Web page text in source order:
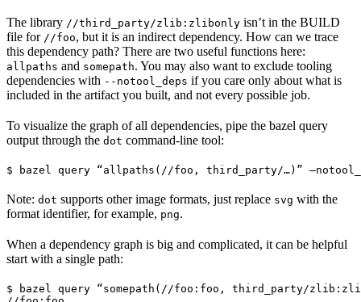
The library //third_party/zlib:zlibonly isn’t in the BUILD
file for //foo, but it is an indirect dependency. How can we trace
this dependency path? There are two useful functions here:
allpaths and somepath. You may also want to exclude tooling
dependencies with --notool_deps if you care only about what is
included in the artifact you built, and not every possible job.
To visualize the graph of all dependencies, pipe the bazel query
output through the dot command-line tool:
$ bazel query “allpaths(//foo, third_party/…)”
Note: dot supports other image formats, just replace svg with the
format identifier, for example, png.
When a dependency graph is big and complicated, it can be helpful
start with a single path:
$ bazel query “somepath(//foo:foo, third_party/